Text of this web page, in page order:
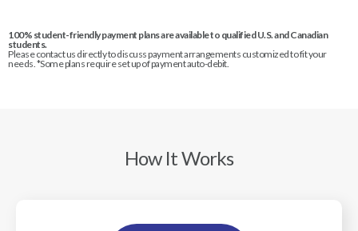
100% student-friendly payment plans are available to qualified U.S. and Canadian
students.
Please contact us directly to discuss payment arrangements customized to fit your
needs. *Some plans require set up of payment auto-debit.
How It Works